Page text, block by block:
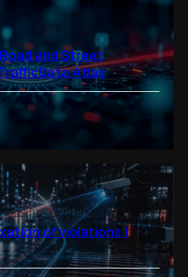
and Street
Atlas
of violations |